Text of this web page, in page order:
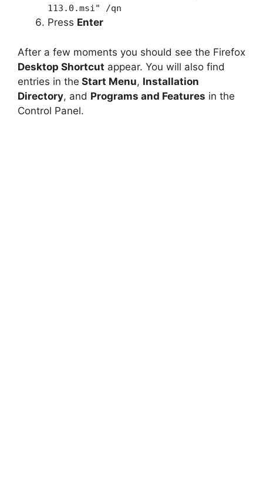
113.0.msi" /qn
Press Enter
After a few moments you should see the Firefox
Desktop Shortcut appear. You will also find
entries in the Start Menu, Installation
Directory, and Programs and Features in the
Control Panel.